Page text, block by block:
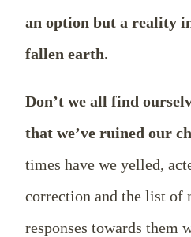
an option but a reality
fallen earth.
Don’t we all find
that we’ve ruined our
times have we yelled,
correction and the list of
responses towards them